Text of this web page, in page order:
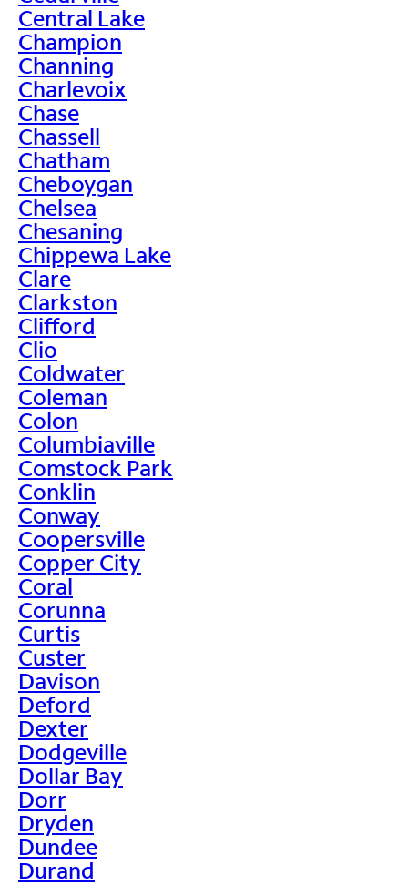
Central Lake
Champion
Channing
Charlevoix
Chase
Chassell
Chatham
Cheboygan
Chelsea
Chesaning
Chippewa Lake
Clare
Clarkston
Clifford
Clio
Coldwater
Coleman
Colon
Columbiaville
Comstock Park
Conklin
Conway
Coopersville
Copper City
Coral
Corunna
Curtis
Custer
Davison
Deford
Dexter
Dodgeville
Dollar Bay
Dorr
Dryden
Dundee
Durand